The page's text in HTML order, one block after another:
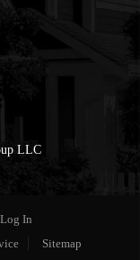
LLC
In
Sitemap